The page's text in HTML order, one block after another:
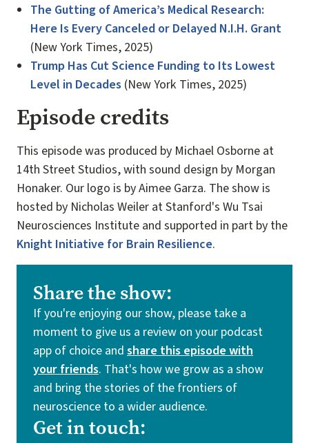
The Gutting of America’s Medical Research:
Here Is Every Canceled or Delayed N.I.H. Grant
(New York Times, 2025)
Trump Has Cut Science Funding to Its Lowest
Level in Decades (New York Times, 2025)
Episode credits
This episode was produced by Michael Osborne at
14th Street Studios, with sound design by Morgan
Honaker. Our logo is by Aimee Garza. The show is
hosted by Nicholas Weiler at Stanford's Wu Tsai
Neurosciences Institute and supported in part by the
Knight Initiative for Brain Resilience.
Share the show:
If you're enjoying our show, please take a
moment to give us a review on your podcast
app of choice and share this episode with
your friends. That's how we grow as a show
and bring the stories of the frontiers of
neuroscience to a wider audience.
Get in touch: